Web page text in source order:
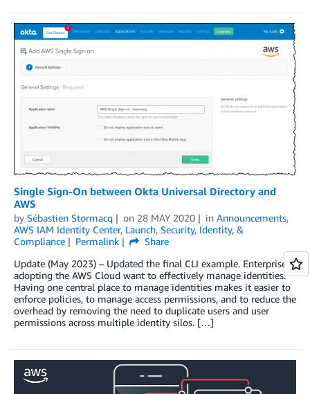
Single Sign-On between Okta Universal Directory and
AWS
by Sébastien Stormacq on 28 MAY 2020 in Announcements,
AWS IAM Identity Center, Launch, Security, Identity, &
Compliance
Permalink
Share
Update (May 2023) – Updated the final CLI example. Enterprises
adopting the AWS Cloud want to effectively manage identities.
Having one central place to manage identities makes it easier to
enforce policies, to manage access permissions, and to reduce the
overhead by removing the need to duplicate users and user
permissions across multiple identity silos. […]